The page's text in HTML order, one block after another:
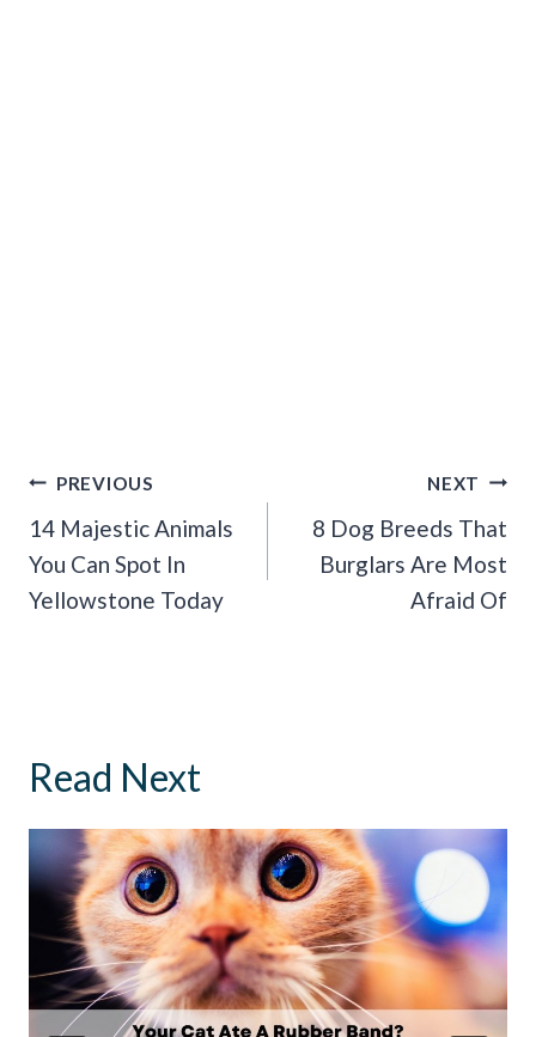
Post
Navigation
PREVIOUS
14 Majestic Animals
You Can Spot In
Yellowstone Today
NEXT
8 Dog Breeds That
Burglars Are Most
Afraid Of
Read Next